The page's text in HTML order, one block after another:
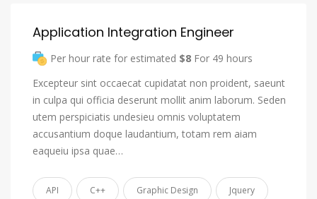
Application Integration Engineer
Per hour rate for estimated $8 For 49 hours
Excepteur sint occaecat cupidatat non proident, saeunt
in culpa qui officia deserunt mollit anim laborum. Seden
utem perspiciatis undesieu omnis voluptatem
accusantium doque laudantium, totam rem aiam
eaqueiu ipsa quae…
API C++ Graphic Design Jquery